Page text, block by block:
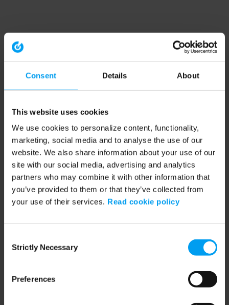
Consent Details About
This website uses cookies
We use cookies to personalize content, functionality,
marketing, social media and to analyse the use of our
website. We also share information about your use of our
site with our social media, advertising and analytics
partners who may combine it with other information that
you’ve provided to them or that they’ve collected from
your use of their services. Read cookie policy
Selection
Strictly Necessary
Preferences